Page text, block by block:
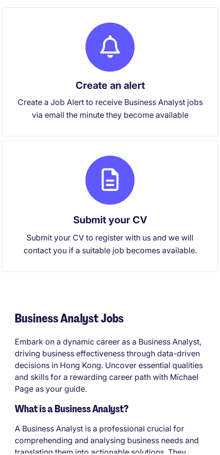
Create an alert
Create a Job Alert to receive Business Analyst jobs
via email the minute they become available
Submit your CV
Submit your CV to register with us and we will
contact you if a suitable job becomes available.
Business Analyst Jobs
Embark on a dynamic career as a Business Analyst,
driving business effectiveness through data-driven
decisions in Hong Kong. Uncover essential qualities
and skills for a rewarding career path with Michael
Page as your guide.
What is a Business Analyst?
A Business Analyst is a professional crucial for
comprehending and analysing business needs and
translating them into actionable solutions. They